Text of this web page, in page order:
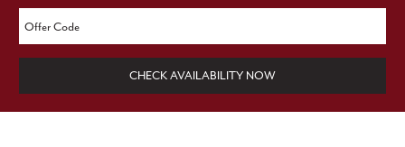
CHECK AVAILABILITY NOW